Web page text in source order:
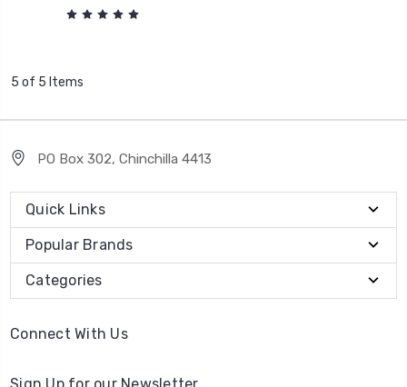
5 of 5 Items
PO Box 302, Chinchilla 4413
Quick Links
Popular Brands
Categories
Connect With Us